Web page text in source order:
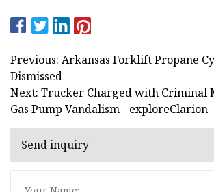
Previous: Arkansas Forklift Propane
Dismissed
Next: Trucker Charged with Criminal
Gas Pump Vandalism - exploreClarion
Send inquiry